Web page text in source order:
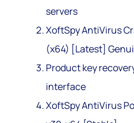
servers
XoftSpy AntiVirus
(x64) [Latest]
Product key
interface
XoftSpy AntiVirus